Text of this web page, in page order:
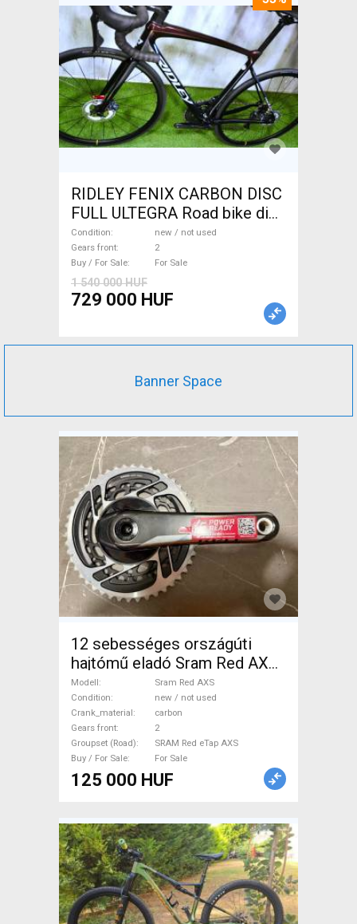
RIDLEY FENIX CARBON DISC
FULL ULTEGRA Road bike disc
brake new / not used For Sale
Condition
new / not used
Gears front
2
Buy / For Sale
For Sale
1 540 000 HUF
729 000 HUF
Banner Space
12 sebességes országúti
hajtómű eladó Sram Red AXS
Road Bike & Gravel Bike &
Triathlon Bike Component,
Road Bike Drivetrain SRAM
Red eTap AXS new / not used
For Sale
Modell
Sram Red AXS
Condition
new / not used
Crank_material
carbon
Gears front
2
Groupset (Road)
SRAM Red eTap AXS
Buy / For Sale
For Sale
125 000 HUF